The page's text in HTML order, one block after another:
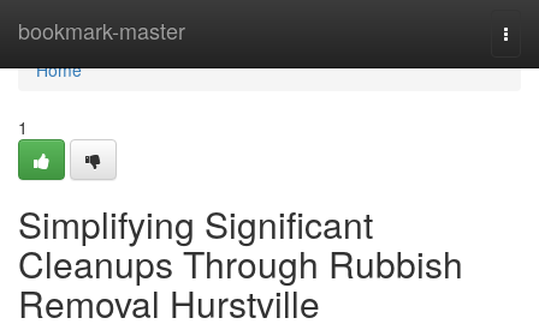
bookmark-master
Home
Home
1
Simplifying Significant
Cleanups Through Rubbish
Removal Hurstville